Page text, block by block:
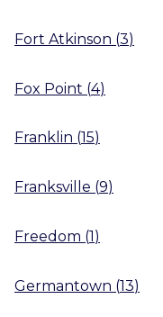
Fort Atkinson (3)
Fox Point (4)
Franklin (15)
Franksville (9)
Freedom (1)
Germantown (13)